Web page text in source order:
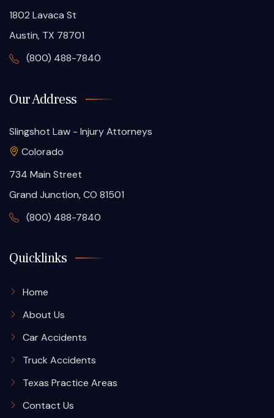
1802 Lavaca St
Austin, TX 78701
(800) 488-7840
Our Address
Slingshot Law - Injury Attorneys
Colorado
734 Main Street
Grand Junction, CO 81501
(800) 488-7840
Quicklinks
Home
About Us
Car Accidents
Truck Accidents
Texas Practice Areas
Contact Us